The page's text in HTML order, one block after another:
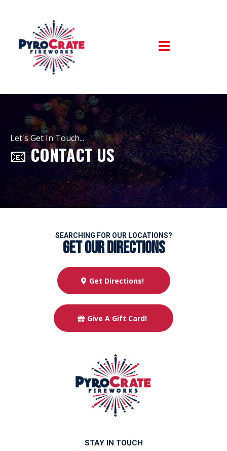
Let's Get In Touch...
📧CONTACT US
SEARCHING FOR OUR LOCATIONS?
get our directions
Get Directions!
Give A Gift Card!
STAY IN TOUCH